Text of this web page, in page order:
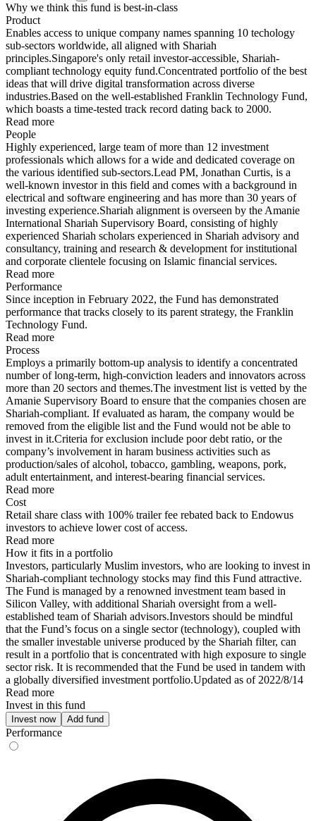
Why we think this fund is best-in-class
Product
Enables access to unique company names spanning 10 techology
sub-sectors worldwide, all aligned with Shariah
principles.Singapore's only retail investor-accessible, Shariah-
compliant technology equity fund.Concentrated portfolio of the best
ideas that will drive digital transformation across diverse
industries.Based on the well-established Franklin Technology Fund,
which boasts a time-tested track record dating back to 2000.
Read more
People
Highly experienced, large team of more than 12 investment
professionals which allows for a wide and dedicated coverage on
the various identified sub-sectors.Lead PM, Jonathan Curtis, is a
well-known investor in this field and comes with a background in
electrical and software engineering and has more than 30 years of
investing experience.Shariah alignment is overseen by the Amanie
International Shariah Supervisory Board, consisting of highly
experienced Shariah scholars experienced in Shariah advisory and
consultancy, training and research & development for institutional
and corporate clientele focusing on Islamic financial services.
Read more
Performance
Since inception in February 2022, the Fund has demonstrated
performance that tracks closely to its parent strategy, the Franklin
Technology Fund.
Read more
Process
Employs a primarily bottom-up analysis to identify a concentrated
number of long-term, high-conviction leaders and innovators across
more than 20 sectors and themes.The investment list is vetted by the
Amanie Supervisory Board to ensure that the companies chosen are
Shariah-compliant. If evaluated as haram, the company would be
removed from the eligible list and the Fund would not be able to
invest in it.Criteria for exclusion include poor debt ratio, or the
company’s involvement in haram business activities such as
production/sales of alcohol, tobacco, gambling, weapons, pork,
adult entertainment, and interest-bearing financial services.
Read more
Cost
Retail share class with 100% trailer fee rebated back to Endowus
investors to achieve lower cost of access.
Read more
How it fits in a portfolio
Investors, particularly Muslim investors, who are looking to invest in
Shariah-compliant technology stocks may find this Fund attractive.
The Fund is managed by a renowned investment team based in
Silicon Valley, with additional Shariah oversight from a well-
established team of Shariah advisors.Investors should be mindful
that the Fund’s focus on a single sector (technology), coupled with
the smaller investable universe produced by the Shariah filter, can
result in a portfolio that is concentrated with high exposure to single
sector risk. It is recommended that the Fund be used in tandem with
a globally diversified investment portfolio.Updated as of 2022/8/14
Read more
Invest in this fund
Invest now Add fund
Performance